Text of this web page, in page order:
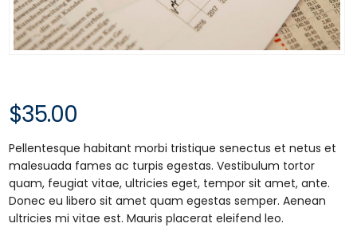
$35.00
Pellentesque habitant morbi tristique senectus et netus et
malesuada fames ac turpis egestas. Vestibulum tortor
quam, feugiat vitae, ultricies eget, tempor sit amet, ante.
Donec eu libero sit amet quam egestas semper. Aenean
ultricies mi vitae est. Mauris placerat eleifend leo.